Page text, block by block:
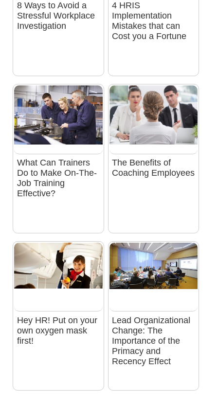
8 Ways to Avoid a
Stressful Workplace
Investigation
4 HRIS
Implementation
Mistakes that can
Cost you a Fortune
What Can Trainers
Do to Make On-The-
Job Training
Effective?
The Benefits of
Coaching Employees
Hey HR! Put on your
own oxygen mask
first!
Lead Organizational
Change: The
Importance of the
Primacy and
Recency Effect